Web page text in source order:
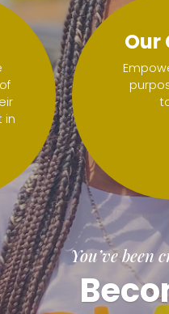
in
Our
You’ve been